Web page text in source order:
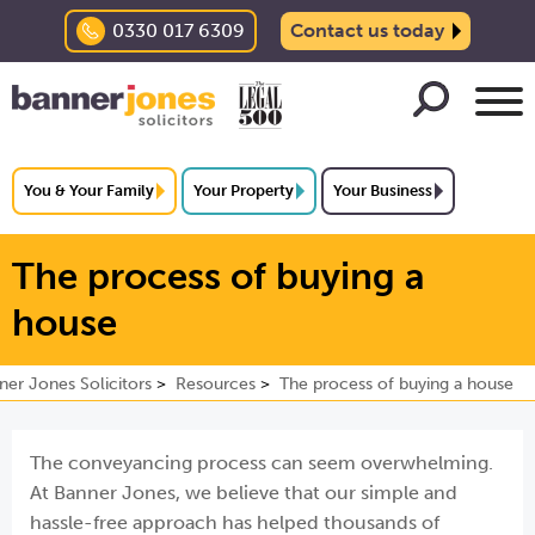
0330 017 6309 Contact us today
You & Your Family Your Property Your Business
The process of buying a
house
Jones Solicitors Resources The process of buying a house
The conveyancing process can seem overwhelming.
At Banner Jones, we believe that our simple and
hassle-free approach has helped thousands of